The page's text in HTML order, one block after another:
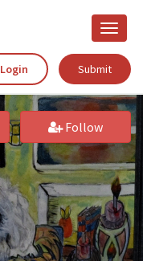
Toggle
Login
Submit
Follow